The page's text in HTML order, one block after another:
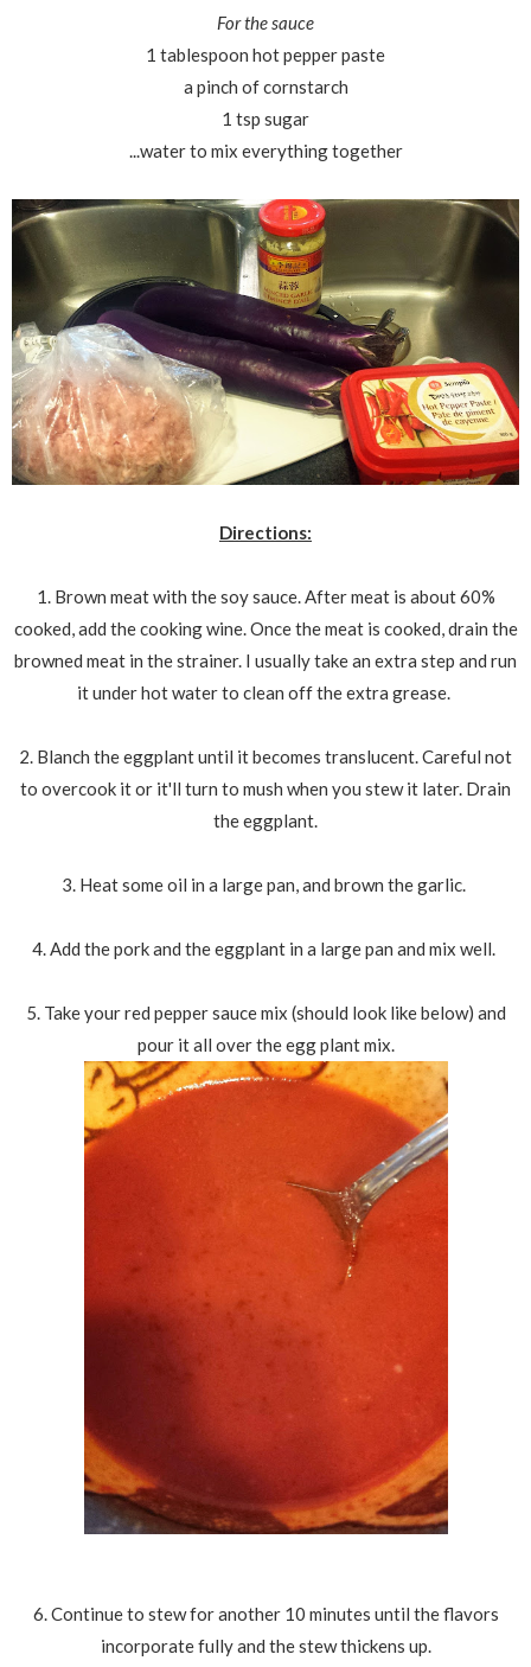
For the sauce
1 tablespoon hot pepper paste
a pinch of cornstarch
1 tsp sugar
...water to mix everything together
Directions:
1. Brown meat with the soy sauce. After meat is about 60%
cooked, add the cooking wine. Once the meat is cooked, drain the
browned meat in the strainer. I usually take an extra step and run
it under hot water to clean off the extra grease.
2. Blanch the eggplant until it becomes translucent. Careful not
to overcook it or it'll turn to mush when you stew it later. Drain
the eggplant.
3. Heat some oil in a large pan, and brown the garlic.
4. Add the pork and the eggplant in a large pan and mix well.
5. Take your red pepper sauce mix (should look like below) and
pour it all over the egg plant mix.
6. Continue to stew for another 10 minutes until the flavors
incorporate fully and the stew thickens up.